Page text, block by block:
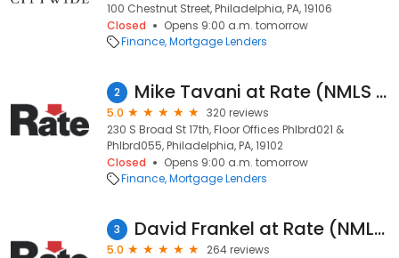
100 Chestnut Street, Philadelphia, PA, 19106
Closed
Opens 9:00 a.m. tomorrow
Finance Mortgage Lenders
2 Mike Tavani at Rate (NMLS #327918)
5.0
320 reviews
230 S Broad St 17th, Floor Offices Phlbrd021 &
Phlbrd055, Philadelphia, PA, 19102
Closed
Opens 9:00 a.m. tomorrow
Finance Mortgage Lenders
3 David Frankel at Rate (NMLS #959313)
5.0
264 reviews